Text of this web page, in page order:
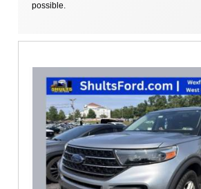
possible.